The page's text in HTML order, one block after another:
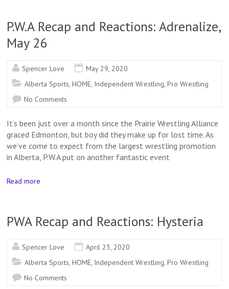
P.W.A Recap and Reactions: Adrenalize,
May 26
Spencer Love
May 29, 2020
Alberta Sports,HOME, Independent Wrestling,Pro Wrestling
No Comments
It’s been just over a month since the Prairie Wrestling Alliance
graced Edmonton, but boy did they make up for lost time. As
we’ve come to expect from the largest wrestling promotion
in Alberta, P.W.A put on another fantastic event
Read more
PWA Recap and Reactions: Hysteria
Spencer Love
April 23, 2020
Alberta Sports,HOME, Independent Wrestling,Pro Wrestling
No Comments